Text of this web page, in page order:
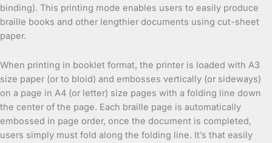
binding). This printing mode enables users to easily produce
braille books and other lengthier documents using cut-sheet
paper.
When printing in booklet format, the printer is loaded with A3
size paper (or to bloid) and embosses vertically (or sideways)
on a page in A4 (or letter) size pages with a folding line down
the center of the page. Each braille page is automatically
embossed in page order, once the document is completed,
users simply must fold along the folding line. It’s that easily